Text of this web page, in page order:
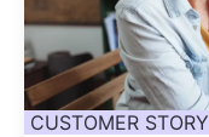
CUSTOMER STORY